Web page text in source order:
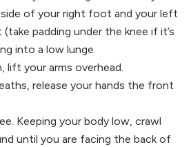
of your right foot and your left
padding under the knee if it’s
into a low lunge.
lift your arms overhead.
release your hands the front
Keeping your body low, crawl
until you are facing the back of